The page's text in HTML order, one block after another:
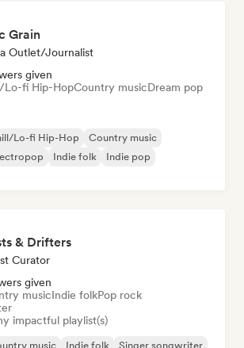
Grain
Outlet/Journalist
given
Lo-fi Hip-HopCountry musicDream pop
Lo-fi Hip-Hop
Country music
Indie folk
Indie pop
& Drifters
Curator
given
musicIndie folkPop rock
impactful playlist(s)
music Indie folk
Singer songwriter